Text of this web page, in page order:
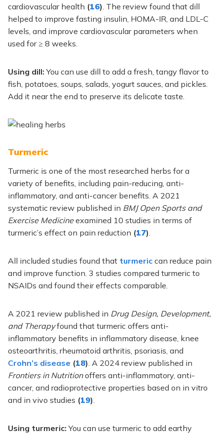
cardiovascular health (16). The review found that dill
helped to improve fasting insulin, HOMA-IR, and LDL-C
levels, and improve cardiovascular parameters when
used for ≥ 8 weeks.
Using dill:You can use dill to add a fresh, tangy flavor to
fish, potatoes, soups, salads, yogurt sauces, and pickles.
Add it near the end to preserve its delicate taste.
Turmeric
Turmeric is one of the most researched herbs for a
variety of benefits, including pain-reducing, anti-
inflammatory, and anti-cancer benefits. A 2021
systematic review published in BMJ Open Sports and
Exercise Medicineexamined 10 studies in terms of
turmeric’s effect on pain reduction (17).
All included studies found that turmeric can reduce pain
and improve function. 3 studies compared turmeric to
NSAIDs and found their effects comparable.
A 2021 review published in Drug Design, Development,
and Therapyfound that turmeric offers anti-
inflammatory benefits in inflammatory disease, knee
osteoarthritis, rheumatoid arthritis, psoriasis, and
Crohn’s disease (18). A 2024 review published in
Frontiers in Nutritionoffers anti-inflammatory, anti-
cancer, and radioprotective properties based on in vitro
and in vivo studies (19).
Using turmeric:You can use turmeric to add earthy